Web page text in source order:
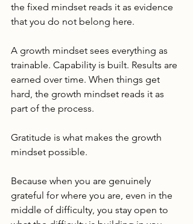
the fixed mindset reads it as evidence
that you do not belong here.
A growth mindset sees everything as
trainable. Capability is built. Results are
earned over time. When things get
hard, the growth mindset reads it as
part of the process.
Gratitude is what makes the growth
mindset possible.
Because when you are genuinely
grateful for where you are, even in the
middle of difficulty, you stay open to